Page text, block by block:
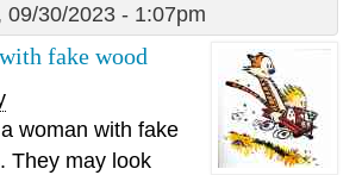
09/30/2023 - 1:07pm
fake wood
woman with fake
They may look